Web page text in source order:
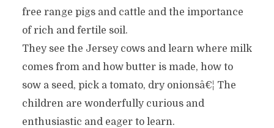
free range pigs and cattle and the importance
of rich and fertile soil.
They see the Jersey cows and learn where milk
comes from and how butter is made, how to
sow a seed, pick a tomato, dry onionsâ€¦ The
children are wonderfully curious and
enthusiastic and eager to learn.